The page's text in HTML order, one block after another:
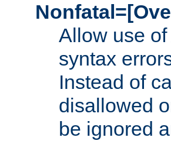
Allow use
syntax
Instead of
disallowed
be ignored